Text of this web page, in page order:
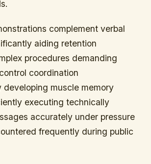
complement verbal
aiding retention
procedures demanding
coordination
developing muscle memory
executing technically
accurately under pressure
frequently during public